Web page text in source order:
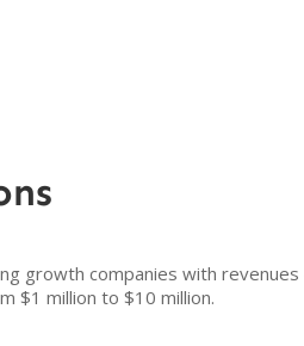
growth companies with
$1 million to $10 million.